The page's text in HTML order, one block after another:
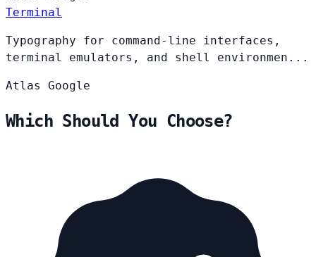
Terminal
Typography for command-line interfaces,
terminal emulators, and shell environmen...
Atlas Google
Which Should You Choose?